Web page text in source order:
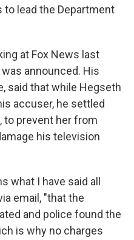
lead the Department
at Fox News last
announced. His
said that while Hegseth
accuser, he settled
to prevent her from
his television
what I have said all
email, "that the
and police found the
is why no charges